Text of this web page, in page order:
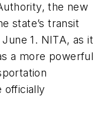
the new
state’s transit
1. NITA, as it
a more powerful
officially